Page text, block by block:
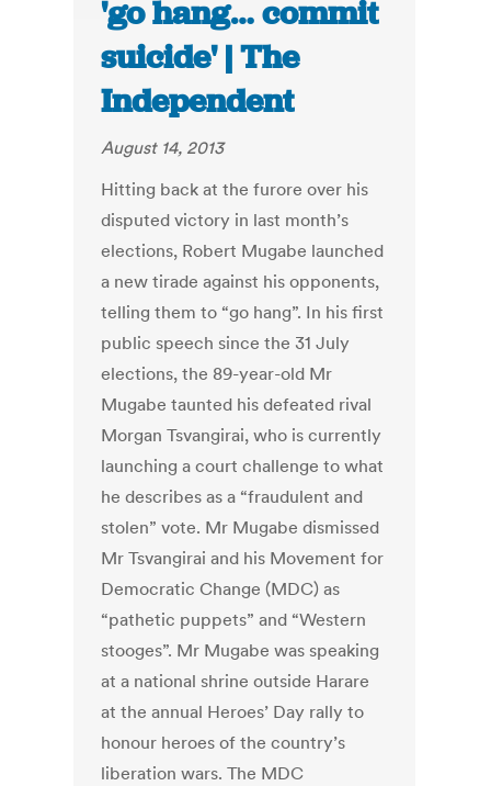
'go hang… commit
suicide' | The
Independent
August 14, 2013
Hitting back at the furore over his
disputed victory in last month’s
elections, Robert Mugabe launched
a new tirade against his opponents,
telling them to “go hang”. In his first
public speech since the 31 July
elections, the 89-year-old Mr
Mugabe taunted his defeated rival
Morgan Tsvangirai, who is currently
launching a court challenge to what
he describes as a “fraudulent and
stolen” vote. Mr Mugabe dismissed
Mr Tsvangirai and his Movement for
Democratic Change (MDC) as
“pathetic puppets” and “Western
stooges”. Mr Mugabe was speaking
at a national shrine outside Harare
at the annual Heroes’ Day rally to
honour heroes of the country’s
liberation wars. The MDC